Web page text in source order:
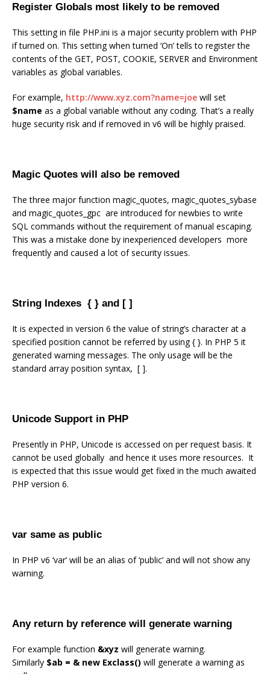
Register Globals most likely to be removed
This setting in file PHP.ini is a major security problem with PHP
if turned on. This setting when turned ‘On’ tells to register the
contents of the GET, POST, COOKIE, SERVER and Environment
variables as global variables.
For example, http://www.xyz.com?name=joe will set
$name as a global variable without any coding. That’s a really
huge security risk and if removed in v6 will be highly praised.
Magic Quotes will also be removed
The three major function magic_quotes, magic_quotes_sybase
and magic_quotes_gpc are introduced for newbies to write
SQL commands without the requirement of manual escaping.
This was a mistake done by inexperienced developers more
frequently and caused a lot of security issues.
String Indexes { } and [ ]
It is expected in version 6 the value of string’s character at a
specified position cannot be referred by using { }. In PHP 5 it
generated warning messages. The only usage will be the
standard array position syntax, [ ].
Unicode Support in PHP
Presently in PHP, Unicode is accessed on per request basis. It
cannot be used globally and hence it uses more resources. It
is expected that this issue would get fixed in the much awaited
PHP version 6.
var same as public
In PHP v6 ‘var’ will be an alias of ‘public’ and will not show any
warning.
Any return by reference will generate warning
For example function &xyz will generate warning.
Similarly $ab = & new Exclass() will generate a warning as